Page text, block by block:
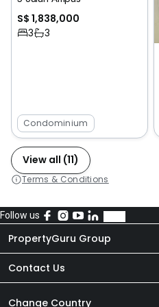
S$ 1,838,000
3 3
Condominium
View all (11)
Terms & Conditions
Follow us
PropertyGuru Group
About Us
Our Products
Contact Us
Newsroom
Change Country